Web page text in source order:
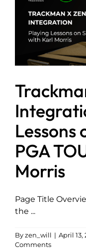
Lessons
PGA
Morris
Page Title
the ...
Byzen_will | April 13,
Comments